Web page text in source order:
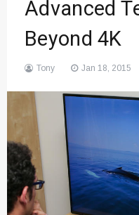
Advanced
Beyond 4K
Tony Jan 18, 2015